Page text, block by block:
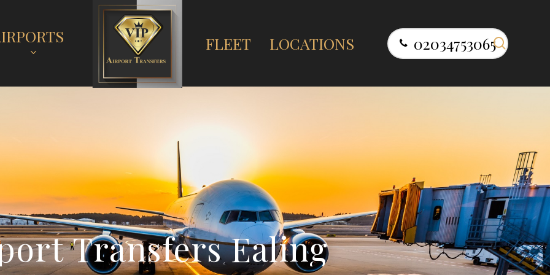
FLEET LOCATIONS 02034753065 search
ortTransfersEaling